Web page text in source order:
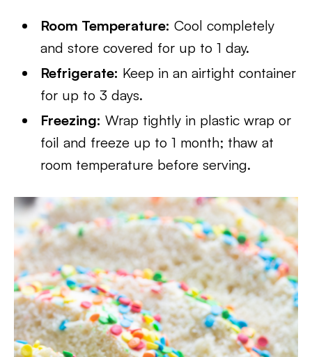
Room Temperature: Cool completely
and store covered for up to 1 day.
Refrigerate: Keep in an airtight container
for up to 3 days.
Freezing: Wrap tightly in plastic wrap or
foil and freeze up to 1 month; thaw at
room temperature before serving.